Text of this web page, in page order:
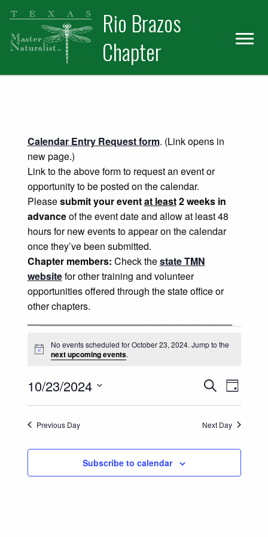
Skip
primary
navigation
Skip
main
content
Rio Brazos
Chapter
Calendar Entry Request form. (Link opens in
new page.)
Link to the above form to request an event or
opportunity to be posted on the calendar.
Pleasesubmit your eventat least2 weeks in
advanceof the event date and allow at least 48
hours for new events to appear on the calendar
once they’ve been submitted.
Chapter members: Check thestate TMN
websitefor other training and volunteer
opportunities offered through the state office or
other chapters.
Events for October 23, 2024
Notice
No events scheduled for October 23, 2024. Jump to the
next upcoming events.
Events
Search
and
SearchEvent
Views
Day
10/23/2024
Previous Day Next Day
Subscribe to calendar